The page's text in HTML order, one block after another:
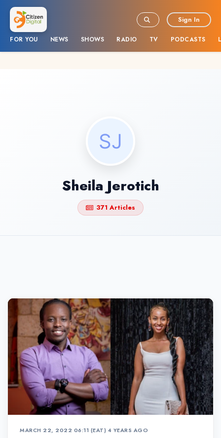
FOR YOU NEWS SHOWS RADIO TV PODCASTS
Sign In
Sheila Jerotich
371 Articles
MARCH 22, 2022 06:11 (EAT)•4 YEARS AGO